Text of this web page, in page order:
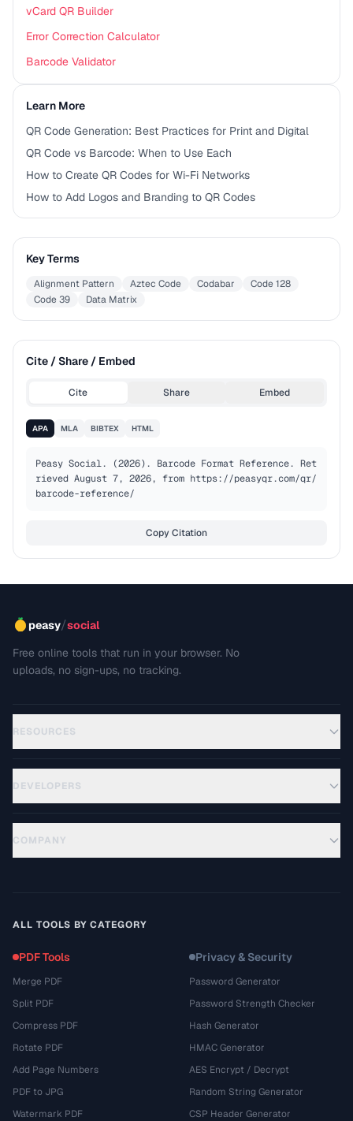
vCard QR Builder
Error Correction Calculator
Barcode Validator
Learn More
QR Code Generation: Best Practices for Print and Digital
QR Code vs Barcode: When to Use Each
How to Create QR Codes for Wi-Fi Networks
How to Add Logos and Branding to QR Codes
Key Terms
Alignment Pattern Aztec Code Codabar
Code 128
Code 39
Data Matrix
Cite / Share / Embed
Cite Share Embed
APA MLA BIBTEX HTML
Peasy Social. (2026). Barcode Format Reference. Ret
rieved August 7, 2026, from https://peasyqr.com/qr/
barcode-reference/
Copy Citation
peasy/social
Free online tools that run in your browser. No
uploads, no sign-ups, no tracking.
RESOURCES
DEVELOPERS
COMPANY
ALL TOOLS BY CATEGORY
PDF Tools
Merge PDF
Split PDF
Compress PDF
Rotate PDF
Add Page Numbers
PDF to JPG
Watermark PDF
Privacy & Security
Password Generator
Password Strength Checker
Hash Generator
HMAC Generator
AES Encrypt / Decrypt
Random String Generator
CSP Header Generator